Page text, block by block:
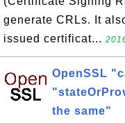
generate CRLs. It
issued certificat...
OpenSSL
the same"